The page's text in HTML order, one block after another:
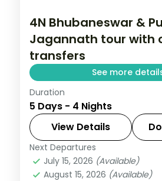
4N Bhubaneswar &
Jagannath tour with
transfers
See more
Four Odisha nights with
cars linking
Puri's Jagannath shrine,
Orissa
2 People
Duration
5 Days - 4 Nights
View Details
Next Departures
July 15, 2026 (Available)
August 15, 2026 (Available)